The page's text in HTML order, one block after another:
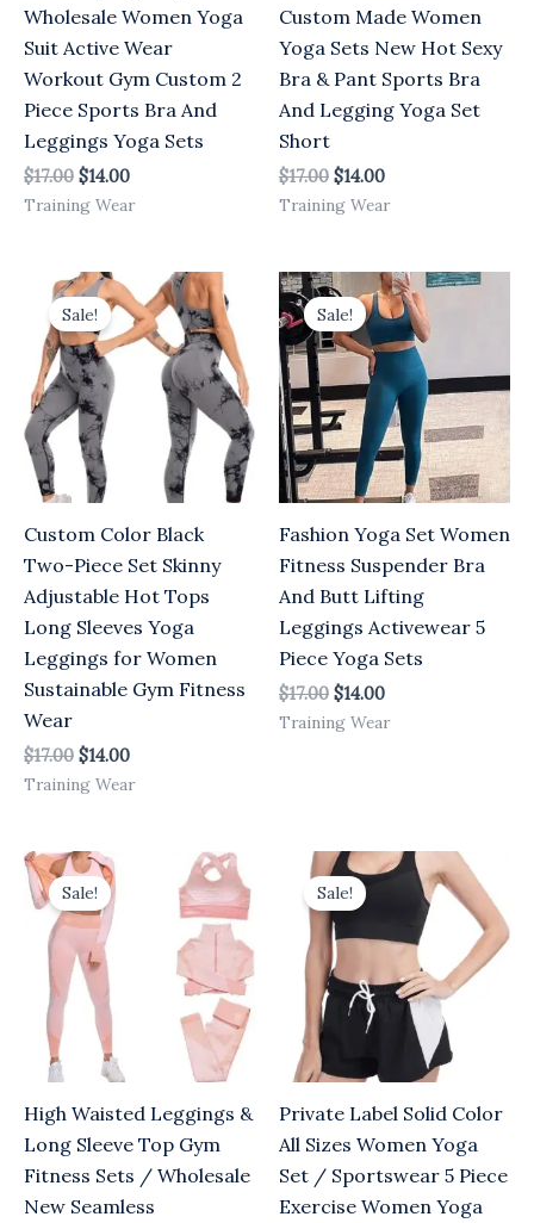
Wholesale Women Yoga
Suit Active Wear
Workout Gym Custom 2
Piece Sports Bra And
Leggings Yoga Sets
$17.00 $14.00
Training Wear
Custom Made Women
Yoga Sets New Hot Sexy
Bra & Pant Sports Bra
And Legging Yoga Set
Short
$17.00 $14.00
Training Wear
Sale!
Custom Color Black
Two-Piece Set Skinny
Adjustable Hot Tops
Long Sleeves Yoga
Leggings for Women
Sustainable Gym Fitness
Wear
$17.00
Original
price
was:
$17.00.
$14.00
Current
price
is:
$14.00.
Training Wear
Sale!
Fashion Yoga Set Women
Fitness Suspender Bra
And Butt Lifting
Leggings Activewear 5
Piece Yoga Sets
$17.00
Original
price
was:
$17.00.
$14.00
Current
price
is:
$14.00.
Training Wear
Sale!
High Waisted Leggings &
Long Sleeve Top Gym
Fitness Sets / Wholesale
New Seamless
Original
price
was:
$17.00.
Current
$14.00.
Sale!
Private Label Solid Color
All Sizes Women Yoga
Set / Sportswear 5 Piece
Exercise Women Yoga
Original
price
was:
$17.00.
Current
price
$14.00.